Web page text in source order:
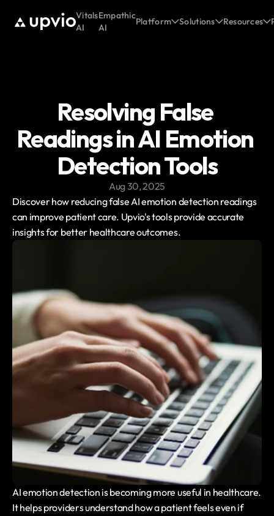
Vitals
AI
Empathic
AI
Platform Solutions Resources
Resolving False
Readings in AI Emotion
Detection Tools
Aug 30, 2025
Discover how reducing false AI emotion detection readings
can improve patient care. Upvio's tools provide accurate
insights for better healthcare outcomes.
AI emotion detection is becoming more useful in healthcare.
It helps providers understand how a patient feels even if